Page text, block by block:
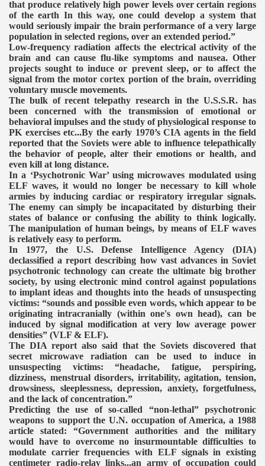
that produce relatively high power levels over certain regions
of the earth In this way, one could develop a system that
would seriously impair the brain performance of a very large
population in selected regions, over an extended period.”
Low-frequency radiation affects the electrical activity of the
brain and can cause flu-like symptoms and nausea. Other
projects sought to induce or prevent sleep, or to affect the
signal from the motor cortex portion of the brain, overriding
voluntary muscle movements.
The bulk of recent telepathy research in the U.S.S.R. has
been concerned with the transmission of emotional or
behavioral impulses and the study of physiological response to
PK exercises etc...By the early 1970’s CIA agents in the field
reported that the Soviets were able to influence telepathically
the behavior of people, alter their emotions or health, and
even kill at long distance.
In a ‘Psychotronic War’ using microwaves modulated using
ELF waves, it would no longer be necessary to kill whole
armies by inducing cardiac or respiratory irregular signals.
The enemy can simply be incapacitated by disturbing their
states of balance or confusing the ability to think logically.
The manipulation of human beings, by means of ELF waves
is relatively easy to perform.
In 1977, the U.S. Defense Intelligence Agency (DIA)
declassified a report describing how vast advances in Soviet
psychotronic technology can create the ultimate big brother
society, by using electronic mind control against populations
to implant ideas and thoughts into the heads of unsuspecting
victims: “sounds and possible even words, which appear to be
originating intracranially (within one's own head), can be
induced by signal modification at very low average power
densities” (VLF & ELF).
The DIA report also said that the Soviets discovered that
secret microwave radiation can be used to induce in
unsuspecting victims: “headache, fatigue, perspiring,
dizziness, menstrual disorders, irritability, agitation, tension,
drowsiness, sleeplessness, depression, anxiety, forgetfulness,
and the lack of concentration.”
Predicting the use of so-called “non-lethal” psychotronic
weapons to support the U.N. occupation of America, a 1988
article stated: “Government authorities and the military
would have to overcome no insurmountable difficulties to
modulate carrier frequencies with ELF signals in existing
centimeter radio-relay links...an army of occupation could